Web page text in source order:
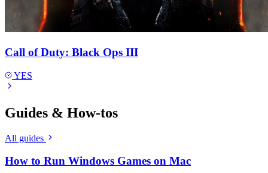
Call of Duty: Black Ops III
YES
Guides & How-tos
All guides
How to Run Windows Games on Mac